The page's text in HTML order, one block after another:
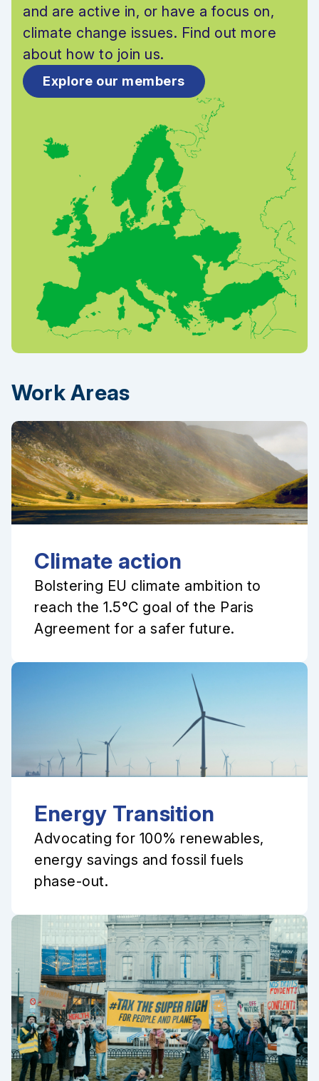
and are active in, or have a focus on,
climate change issues. Find out more
about how to join us.
Explore our members
Work Areas
Climate action
Bolstering EU climate ambition to
reach the 1.5°C goal of the Paris
Agreement for a safer future.
Energy Transition
Advocating for 100% renewables,
energy savings and fossil fuels
phase-out.